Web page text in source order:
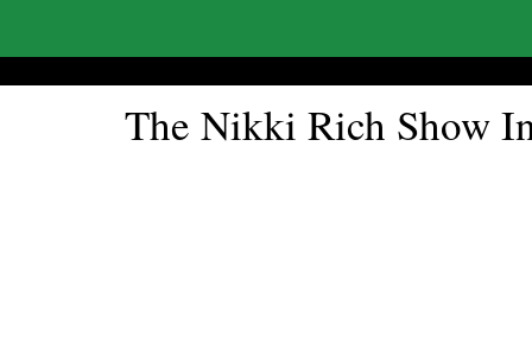
The Nikki Rich Show